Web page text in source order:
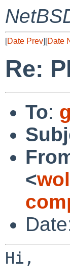
[Date Prev][Date
Re:
To:
<
Hi,